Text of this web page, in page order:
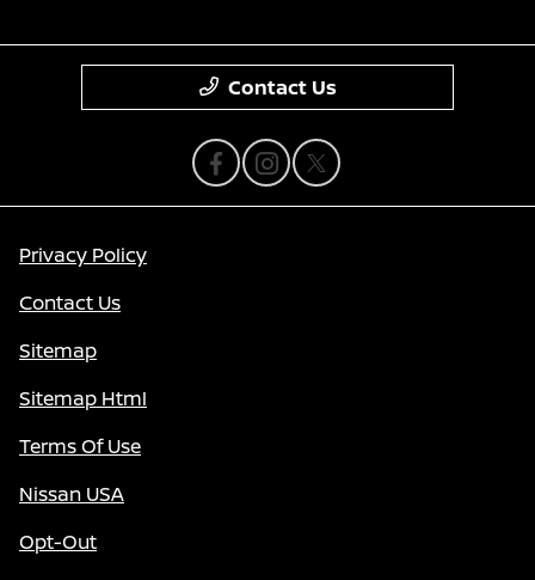
Contact Us
Privacy Policy
Contact Us
Sitemap
Sitemap Html
Terms Of Use
Nissan USA
Opt-Out